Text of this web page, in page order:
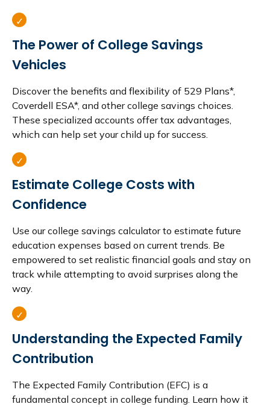
The Power of College Savings
Vehicles
Discover the benefits and flexibility of 529 Plans*,
Coverdell ESA*, and other college savings choices.
These specialized accounts offer tax advantages,
which can help set your child up for success.
Estimate College Costs with
Confidence
Use our college savings calculator to estimate future
education expenses based on current trends. Be
empowered to set realistic financial goals and stay on
track while attempting to avoid surprises along the
way.
Understanding the Expected Family
Contribution
The Expected Family Contribution (EFC) is a
fundamental concept in college funding. Learn how it